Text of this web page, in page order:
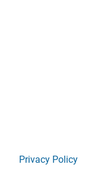
Privacy Policy